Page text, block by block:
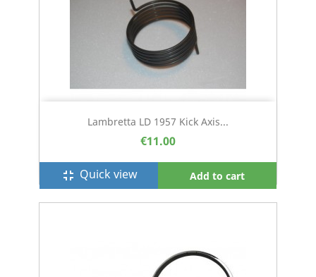
Lambretta LD 1957 Kick Axis...
€11.00
fullscreen_exit Quick view Add to cart